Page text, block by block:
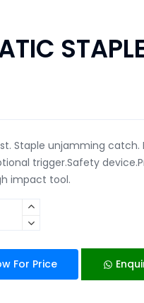
Staple unjamming catch.
trigger.Safety
impact tool.
For Price